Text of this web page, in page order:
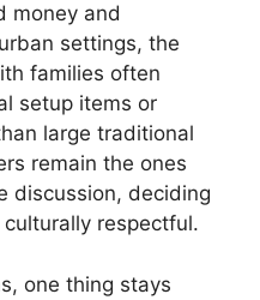
money and
settings, the
families often
setup items or
large traditional
remain the ones
discussion, deciding
respectful.
one thing stays